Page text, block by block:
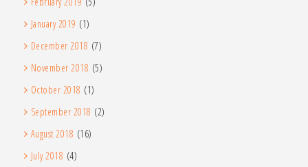
January 2019 (1)
December 2018 (7)
November 2018 (5)
October 2018 (1)
September 2018 (2)
August 2018 (16)
July 2018 (4)